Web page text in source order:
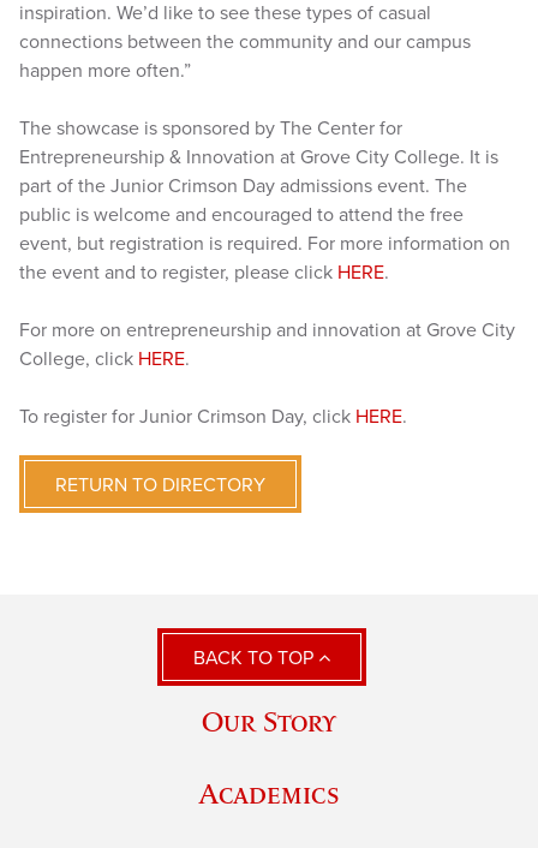
inspiration. We’d like to see these types of casual
connections between the community and our campus
happen more often.”
The showcase is sponsored by The Center for
Entrepreneurship & Innovation at Grove City College. It is
part of the Junior Crimson Day admissions event. The
public is welcome and encouraged to attend the free
event, but registration is required. For more information on
the event and to register, please click HERE.
For more on entrepreneurship and innovation at Grove City
College, click HERE.
To register for Junior Crimson Day, click HERE.
RETURN TO DIRECTORY
BACK TO TOP
Our Story
Academics